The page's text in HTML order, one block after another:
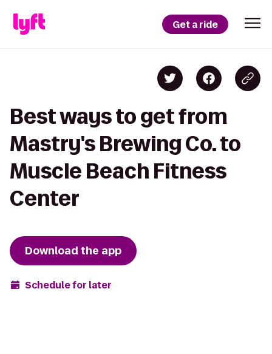
Get a ride
Best ways to get from
Mastry's Brewing Co. to
Muscle Beach Fitness
Center
Download the app
Schedule for later